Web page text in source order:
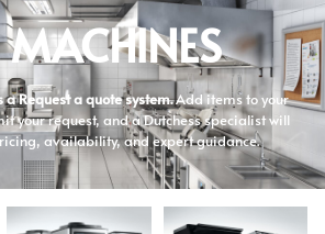
MACHINES
Request a quote system.Add items to your
your request, and a Dutchess specialist will
availability, and expert guidance.